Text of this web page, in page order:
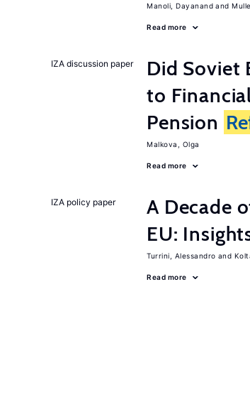
Manoli, Dayanand
Read more
IZA discussion paper
Did Soviet
to
Pension
Malkova, Olga
Read more
IZA policy paper A Decade
EU:
Turrini, Alessandro
Read more